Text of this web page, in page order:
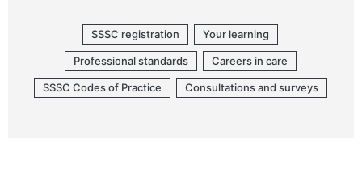
SSSC registration Your learning
Professional standards Careers in care
SSSC Codes of Practice Consultations and surveys